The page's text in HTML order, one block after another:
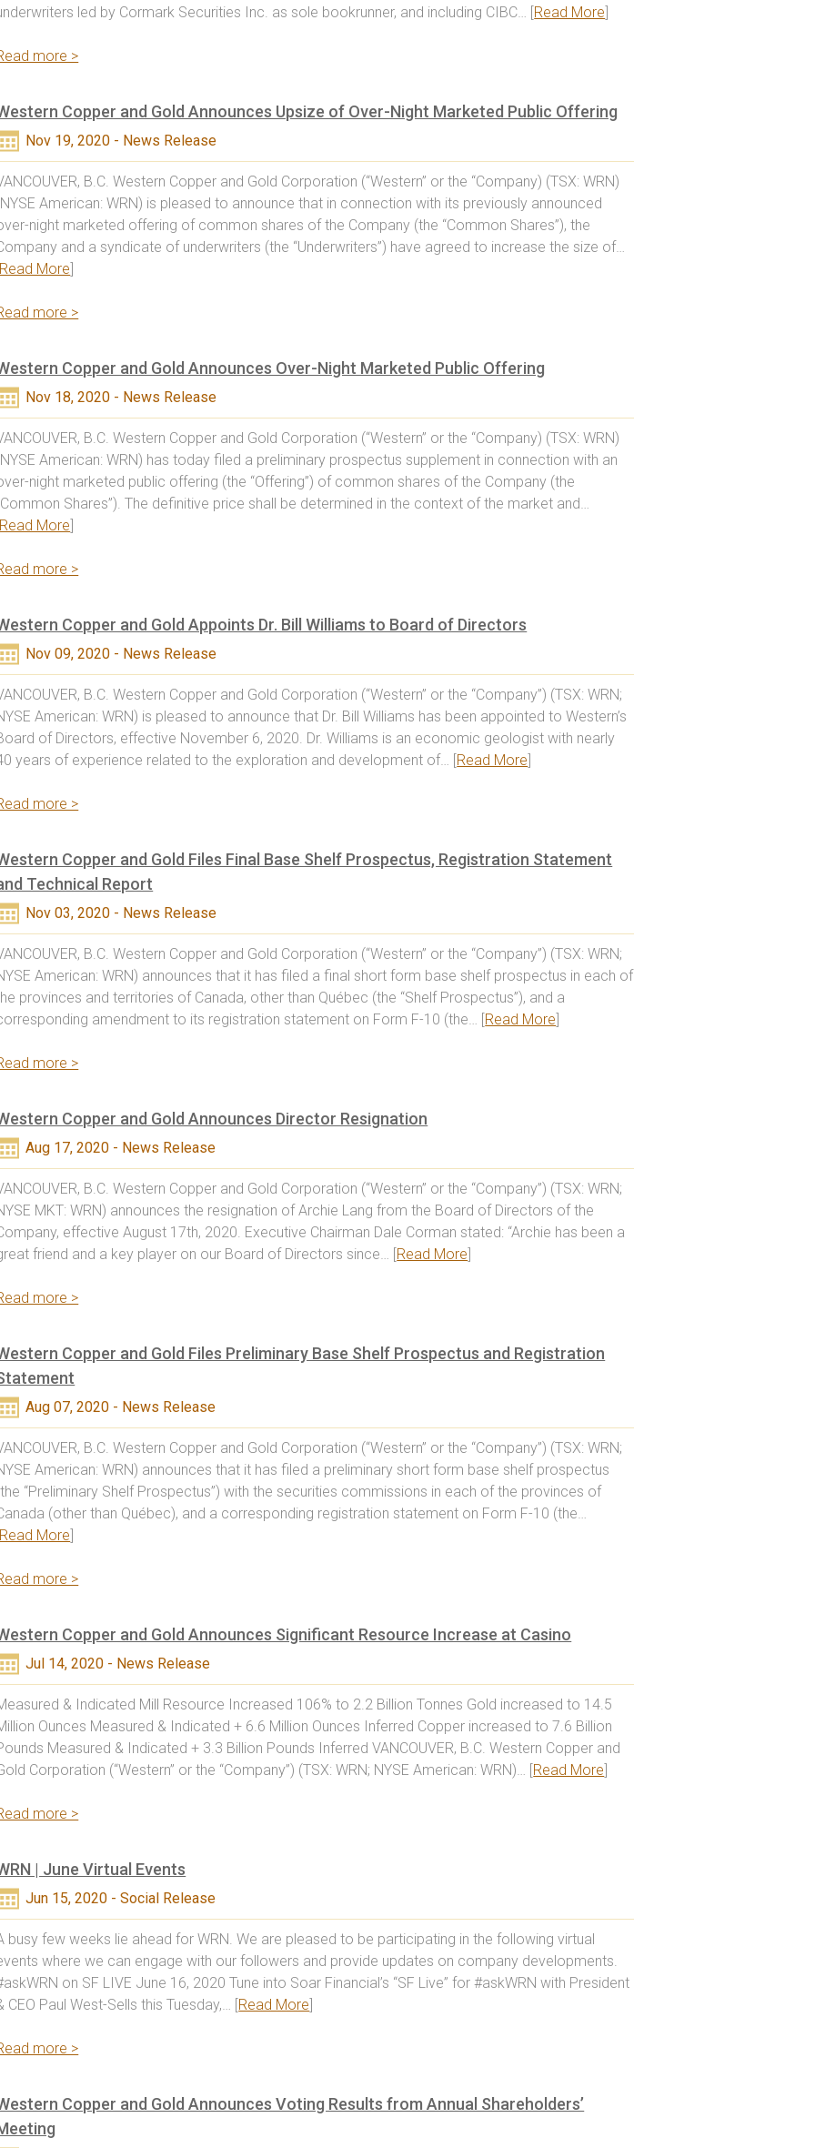
led by Cormark Securities Inc. as sole bookrunner, and including CIBC… [Read More]
more >
Copper and Gold Announces Upsize of Over-Night Marketed Public Offering
Nov 19, 2020 - News Release
B.C. Western Copper and Gold Corporation (“Western” or the “Company) (TSX: WRN)
American: WRN) is pleased to announce that in connection with its previously announced
night marketed offering of common shares of the Company (the “Common Shares”), the
and a syndicate of underwriters (the “Underwriters”) have agreed to increase the size of…
Read More]
more >
Copper and Gold Announces Over-Night Marketed Public Offering
Nov 18, 2020 - News Release
B.C. Western Copper and Gold Corporation (“Western” or the “Company) (TSX: WRN)
American: WRN) has today filed a preliminary prospectus supplement in connection with an
night marketed public offering (the “Offering”) of common shares of the Company (the
Shares”). The definitive price shall be determined in the context of the market and…
Read More]
more >
Copper and Gold Appoints Dr. Bill Williams to Board of Directors
Nov 09, 2020 - News Release
B.C. Western Copper and Gold Corporation (“Western” or the “Company”) (TSX: WRN;
American: WRN) is pleased to announce that Dr. Bill Williams has been appointed to Western’s
of Directors, effective November 6, 2020. Dr. Williams is an economic geologist with nearly
years of experience related to the exploration and development of… [Read More]
more >
Copper and Gold Files Final Base Shelf Prospectus, Registration Statement
Technical Report
Nov 03, 2020 - News Release
B.C. Western Copper and Gold Corporation (“Western” or the “Company”) (TSX: WRN;
American: WRN) announces that it has filed a final short form base shelf prospectus in each of
provinces and territories of Canada, other than Québec (the “Shelf Prospectus”), and a
amendment to its registration statement on Form F-10 (the… [Read More]
more >
Copper and Gold Announces Director Resignation
Aug 17, 2020 - News Release
B.C. Western Copper and Gold Corporation (“Western” or the “Company”) (TSX: WRN;
MKT: WRN) announces the resignation of Archie Lang from the Board of Directors of the
effective August 17th, 2020. Executive Chairman Dale Corman stated: “Archie has been a
friend and a key player on our Board of Directors since… [Read More]
more >
Copper and Gold Files Preliminary Base Shelf Prospectus and Registration
Aug 07, 2020 - News Release
B.C. Western Copper and Gold Corporation (“Western” or the “Company”) (TSX: WRN;
American: WRN) announces that it has filed a preliminary short form base shelf prospectus
“Preliminary Shelf Prospectus”) with the securities commissions in each of the provinces of
(other than Québec), and a corresponding registration statement on Form F-10 (the…
Read More]
more >
Copper and Gold Announces Significant Resource Increase at Casino
Jul 14, 2020 - News Release
& Indicated Mill Resource Increased 106% to 2.2 Billion Tonnes Gold increased to 14.5
Ounces Measured & Indicated + 6.6 Million Ounces Inferred Copper increased to 7.6 Billion
Measured & Indicated + 3.3 Billion Pounds Inferred VANCOUVER, B.C. Western Copper and
Corporation (“Western” or the “Company”) (TSX: WRN; NYSE American: WRN)… [Read More]
more >
| June Virtual Events
Jun 15, 2020 - Social Release
busy few weeks lie ahead for WRN. We are pleased to be participating in the following virtual
where we can engage with our followers and provide updates on company developments.
on SF LIVE June 16, 2020 Tune into Soar Financial’s “SF Live” for #askWRN with President
CEO Paul West-Sells this Tuesday,… [Read More]
more >
Copper and Gold Announces Voting Results from Annual Shareholders’